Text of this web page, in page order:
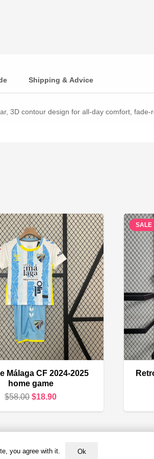
Shipping & Advice
3D contour design for all-day comfort, fade-
Málaga CF 2024-2025
home game
$58.00 Original
$58.00.
$18.90Current
$18.90.
SALE
you agree with it. Ok